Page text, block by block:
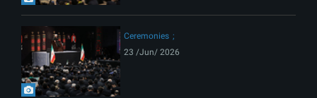
Ceremonies
23 /Jun/ 2026